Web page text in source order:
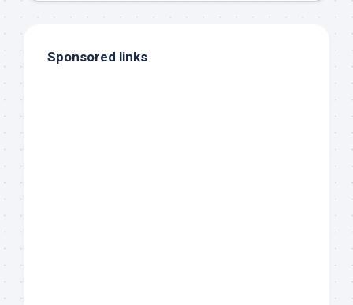
Sponsored links